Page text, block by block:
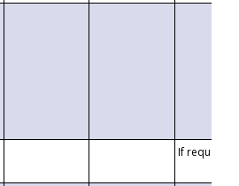
If requested